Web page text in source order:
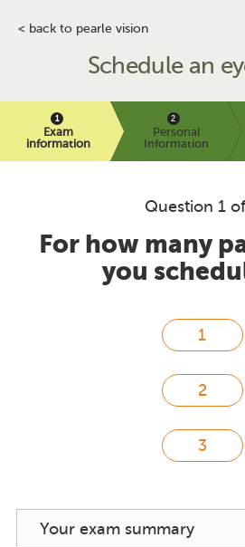
< back to pearle vision
Schedule an
Exam
information
Personal
Information
Question 1
For how many
you
Your exam summary